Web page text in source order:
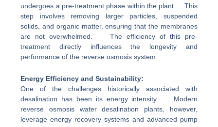
undergoes a pre-treatment phase within the plant. This
step involves removing larger particles, suspended
solids, and organic matter, ensuring that the membranes
are not overwhelmed. The efficiency of this pre-
treatment directly influences the longevity and
performance of the reverse osmosis system.
Energy Efficiency and Sustainability:
One of the challenges historically associated with
desalination has been its energy intensity. Modern
reverse osmosis water desalination plants, however,
leverage energy recovery systems and advanced pump